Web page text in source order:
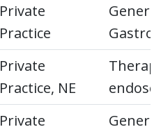
Private
Practice
General
Private
Practice, NE
Private
General